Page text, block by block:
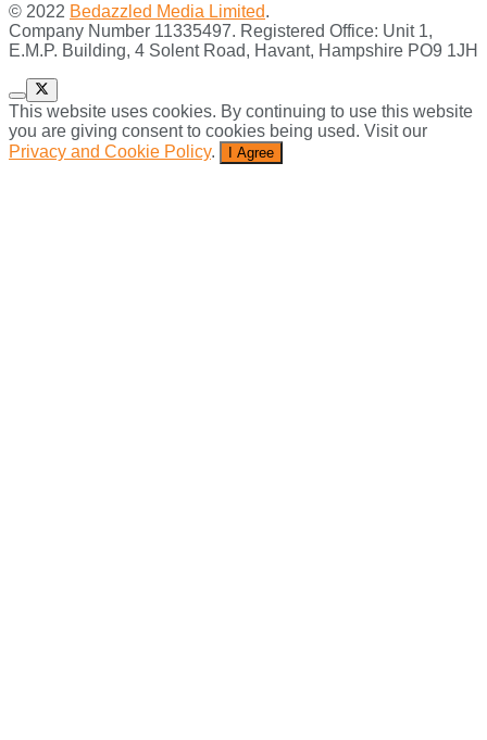
© 2022 Bedazzled Media Limited.
Company Number 11335497. Registered Office: Unit 1,
E.M.P. Building, 4 Solent Road, Havant, Hampshire PO9 1JH
This website uses cookies. By continuing to use this website
you are giving consent to cookies being used. Visit our
Privacy and Cookie Policy. I Agree